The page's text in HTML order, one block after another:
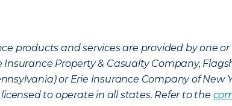
products and services are provided by one
Insurance Property & Casualty Company,
or Erie Insurance Company of
to operate in all states. Refer to the